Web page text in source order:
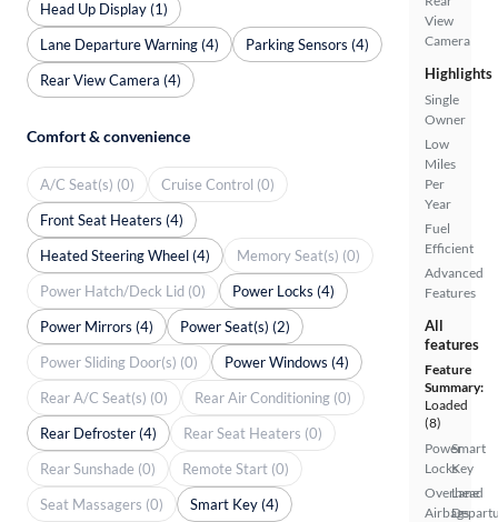
View
Camera
Highlights
Single
Owner
Low
Miles
Per
Year
Fuel
Efficient
Advanced
Features
All
features
Feature
Summary:
Loaded
(8)
Power
Locks
Overhead
Airbags
Smart
Key
Lane
Head Up Display (1)
Lane Departure Warning (4)
Parking Sensors (4)
Rear View Camera (4)
Comfort & convenience
A/C Seat(s) (0)
Cruise Control (0)
Front Seat Heaters (4)
Heated Steering Wheel (4)
Memory Seat(s) (0)
Power Hatch/Deck Lid (0)
Power Locks (4)
Power Mirrors (4)
Power Seat(s) (2)
Power Sliding Door(s) (0)
Power Windows (4)
Rear A/C Seat(s) (0)
Rear Air Conditioning (0)
Rear Defroster (4)
Rear Seat Heaters (0)
Rear Sunshade (0)
Remote Start (0)
Seat Massagers (0)
Smart Key (4)